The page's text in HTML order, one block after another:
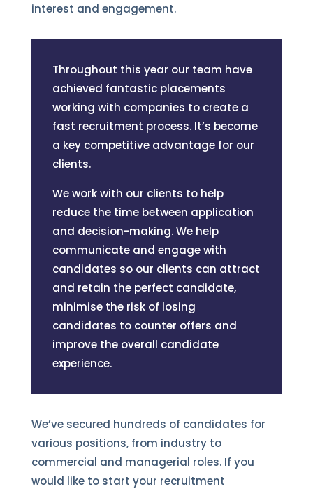
interest and engagement.
Throughout this year our team have
achieved fantastic placements
working with companies to create a
fast recruitment process. It’s become
a key competitive advantage for our
clients.
We work with our clients to help
reduce the time between application
and decision-making. We help
communicate and engage with
candidates so our clients can attract
and retain the perfect candidate,
minimise the risk of losing
candidates to counter offers and
improve the overall candidate
experience.
We’ve secured hundreds of candidates for
various positions, from industry to
commercial and managerial roles. If you
would like to start your recruitment